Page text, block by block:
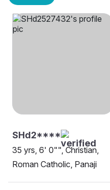
SHd2****
35 yrs, 6' 0"", Christian,
Roman Catholic, Panaji